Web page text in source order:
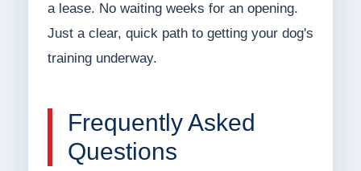
a lease. No waiting weeks for an opening.
Just a clear, quick path to getting your dog's
training underway.
Frequently Asked
Questions